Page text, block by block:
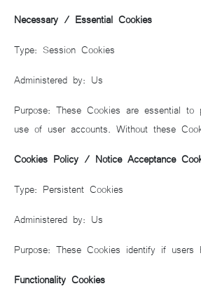
Necessary / Essential Cookies
Type: Session Cookies
Administered by: Us
Purpose: These Cookies are essential
use of user accounts. Without these
Cookies Policy / Notice Acceptance
Type: Persistent Cookies
Administered by: Us
Purpose: These Cookies identify if
Functionality Cookies